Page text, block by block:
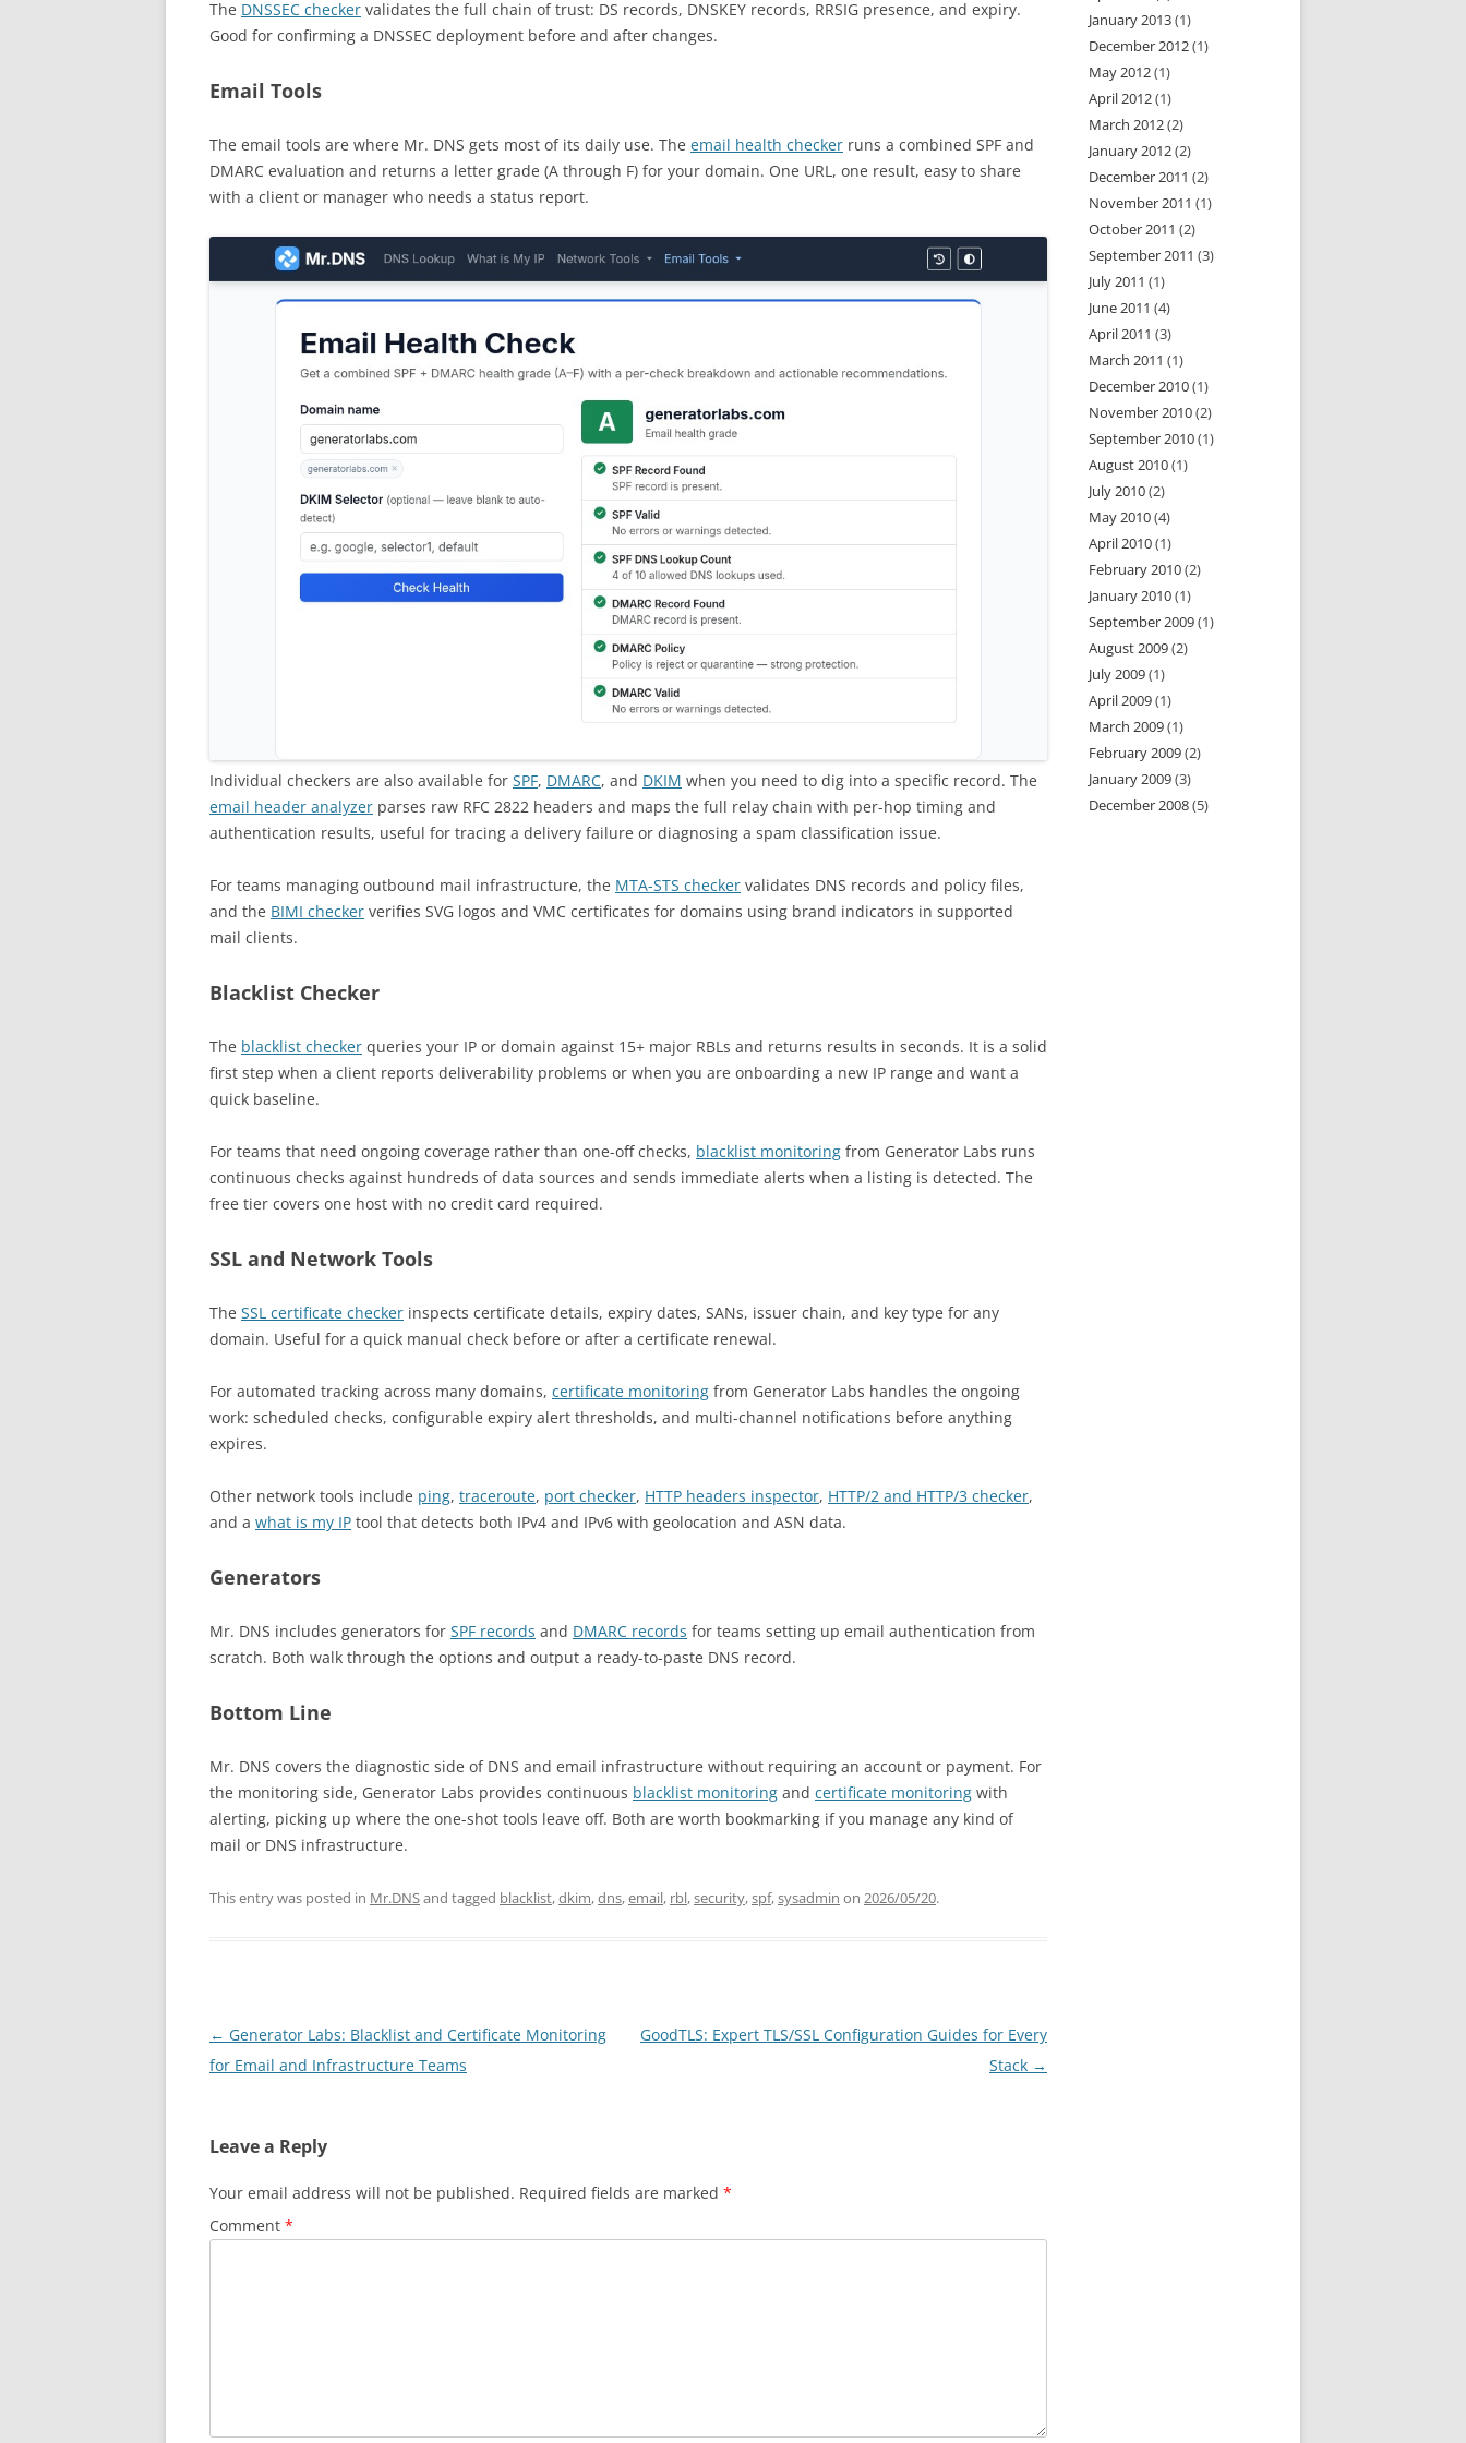
The DNSSEC checker validates the full chain of trust: DS records, DNSKEY records, RRSIG presence, and expiry.
Good for confirming a DNSSEC deployment before and after changes.
Email Tools
The email tools are where Mr. DNS gets most of its daily use. The email health checker runs a combined SPF and
DMARC evaluation and returns a letter grade (A through F) for your domain. One URL, one result, easy to share
with a client or manager who needs a status report.
Individual checkers are also available for SPF, DMARC, and DKIM when you need to dig into a specific record. The
email header analyzer parses raw RFC 2822 headers and maps the full relay chain with per-hop timing and
authentication results, useful for tracing a delivery failure or diagnosing a spam classification issue.
For teams managing outbound mail infrastructure, the MTA-STS checker validates DNS records and policy files,
and the BIMI checker verifies SVG logos and VMC certificates for domains using brand indicators in supported
mail clients.
Blacklist Checker
The blacklist checker queries your IP or domain against 15+ major RBLs and returns results in seconds. It is a solid
first step when a client reports deliverability problems or when you are onboarding a new IP range and want a
quick baseline.
For teams that need ongoing coverage rather than one-off checks, blacklist monitoring from Generator Labs runs
continuous checks against hundreds of data sources and sends immediate alerts when a listing is detected. The
free tier covers one host with no credit card required.
SSL and Network Tools
The SSL certificate checker inspects certificate details, expiry dates, SANs, issuer chain, and key type for any
domain. Useful for a quick manual check before or after a certificate renewal.
For automated tracking across many domains, certificate monitoring from Generator Labs handles the ongoing
work: scheduled checks, configurable expiry alert thresholds, and multi-channel notifications before anything
expires.
Other network tools include ping, traceroute, port checker, HTTP headers inspector, HTTP/2 and HTTP/3 checker,
and a what is my IP tool that detects both IPv4 and IPv6 with geolocation and ASN data.
Generators
Mr. DNS includes generators for SPF records and DMARC records for teams setting up email authentication from
scratch. Both walk through the options and output a ready-to-paste DNS record.
Bottom Line
Mr. DNS covers the diagnostic side of DNS and email infrastructure without requiring an account or payment. For
the monitoring side, Generator Labs provides continuous blacklist monitoring and certificate monitoring with
alerting, picking up where the one-shot tools leave off. Both are worth bookmarking if you manage any kind of
mail or DNS infrastructure.
This entry was posted in Mr.DNSand tagged blacklist,dkim,dns,email, rbl,security,spf,sysadmin on 2026/05/20.
Post
navigation
← Generator Labs: Blacklist and Certificate Monitoring
for Email and Infrastructure Teams
GoodTLS: Expert TLS/SSL Configuration Guides for Every
Stack →
Leave a Reply
Your email address will not be published. Required fields are marked *
Comment *
January 2013(1)
December 2012(1)
May 2012(1)
April 2012(1)
March 2012(2)
January 2012(2)
December 2011 (2)
November 2011 (1)
October 2011 (2)
September 2011 (3)
July 2011 (1)
June 2011 (4)
April 2011 (3)
March 2011 (1)
December 2010(1)
November 2010(2)
September 2010(1)
August 2010(1)
July 2010(2)
May 2010(4)
April 2010(1)
February 2010(2)
January 2010(1)
September 2009(1)
August 2009(2)
July 2009(1)
April 2009(1)
March 2009(1)
February 2009(2)
January 2009(3)
December 2008(5)